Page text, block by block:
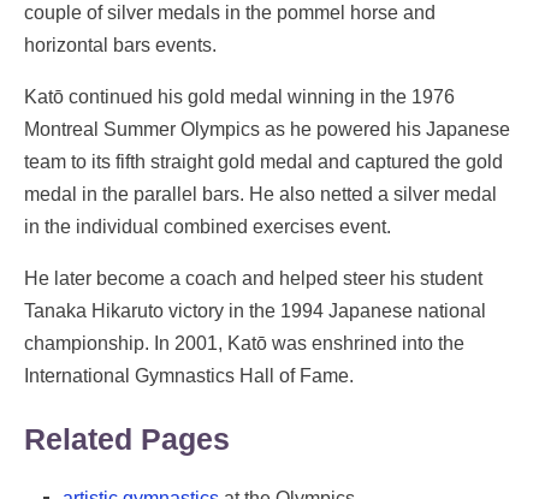
couple of silver medals in the pommel horse and
horizontal bars events.
Katō continued his gold medal winning in the 1976
Montreal Summer Olympics as he powered his Japanese
team to its fifth straight gold medal and captured the gold
medal in the parallel bars. He also netted a silver medal
in the individual combined exercises event.
He later become a coach and helped steer his student
Tanaka Hikaruto victory in the 1994 Japanese national
championship. In 2001, Katō was enshrined into the
International Gymnastics Hall of Fame.
Related Pages